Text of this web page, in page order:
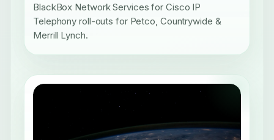
BlackBox Network Services for Cisco IP
Telephony roll-outs for Petco, Countrywide &
Merrill Lynch.